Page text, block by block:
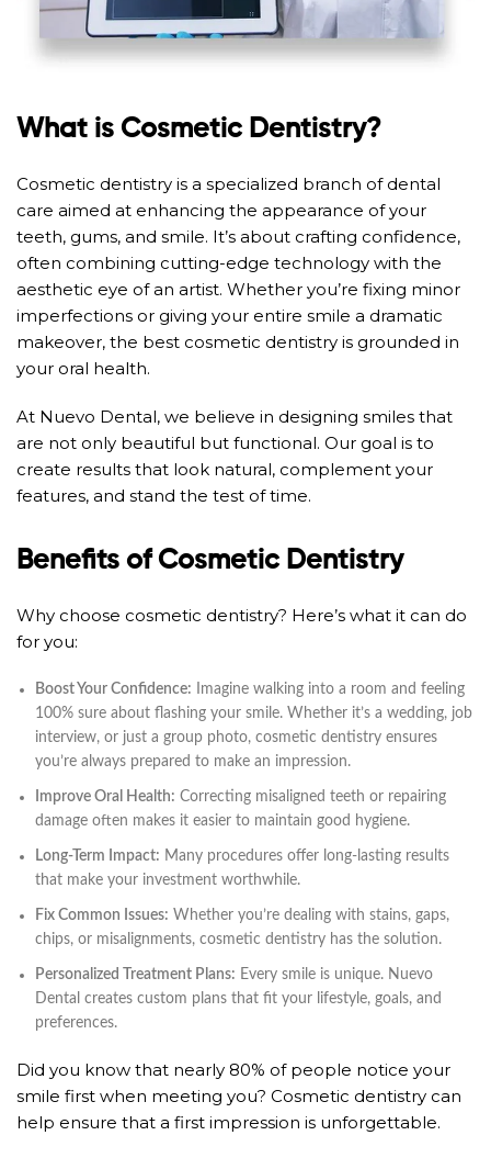
What is Cosmetic Dentistry?
Cosmetic dentistry is a specialized branch of dental
care aimed at enhancing the appearance of your
teeth, gums, and smile. It’s about crafting confidence,
often combining cutting-edge technology with the
aesthetic eye of an artist. Whether you’re fixing minor
imperfections or giving your entire smile a dramatic
makeover, the best cosmetic dentistry is grounded in
your oral health.
At Nuevo Dental, we believe in designing smiles that
are not only beautiful but functional. Our goal is to
create results that look natural, complement your
features, and stand the test of time.
Benefits of Cosmetic Dentistry
Why choose cosmetic dentistry? Here’s what it can do
for you:
Boost Your Confidence: Imagine walking into a room and feeling
100% sure about flashing your smile. Whether it’s a wedding, job
interview, or just a group photo, cosmetic dentistry ensures
you’re always prepared to make an impression.
Improve Oral Health: Correcting misaligned teeth or repairing
damage often makes it easier to maintain good hygiene.
Long-Term Impact: Many procedures offer long-lasting results
that make your investment worthwhile.
Fix Common Issues: Whether you’re dealing with stains, gaps,
chips, or misalignments, cosmetic dentistry has the solution.
Personalized Treatment Plans: Every smile is unique. Nuevo
Dental creates custom plans that fit your lifestyle, goals, and
preferences.
Did you know that nearly 80% of people notice your
smile first when meeting you? Cosmetic dentistry can
help ensure that a first impression is unforgettable.